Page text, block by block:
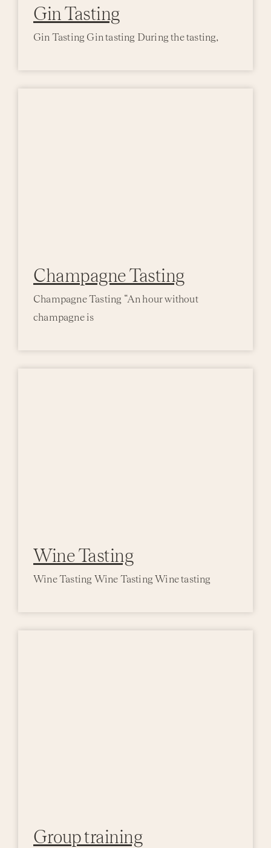
Gin Tasting
Gin Tasting Gin tasting During the tasting,
Champagne Tasting
Champagne Tasting “An hour without
champagne is
Wine Tasting
Wine Tasting Wine Tasting Wine tasting
Group training